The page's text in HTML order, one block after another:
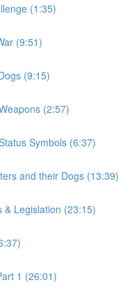
(1:35)
(9:51)
(9:15)
(2:57)
Symbols (6:37)
and their Dogs (13:39)
& Legislation (23:15)
1 (26:01)